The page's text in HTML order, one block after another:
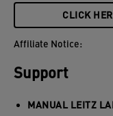
CLICK
Affiliate Notice:
Support
MANUAL LEITZ